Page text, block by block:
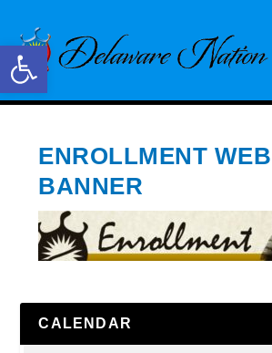
Open toolbar
ENROLLMENT WEB
BANNER
CALENDAR